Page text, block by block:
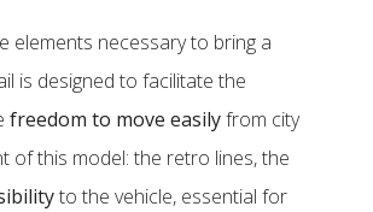
elements necessary to bring a
is designed to facilitate the
freedom to move easilyfrom city
of this model: the retro lines, the
to the vehicle, essential for